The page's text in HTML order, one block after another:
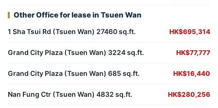
Other Office for lease in Tsuen Wan
1 Sha Tsui Rd (Tsuen Wan) 27460 sq.ft. HK$695,314
Grand City Plaza (Tsuen Wan) 3224 sq.ft. HK$77,777
Grand City Plaza (Tsuen Wan) 685 sq.ft. HK$16,440
Nan Fung Ctr (Tsuen Wan) 4832 sq.ft. HK$280,256